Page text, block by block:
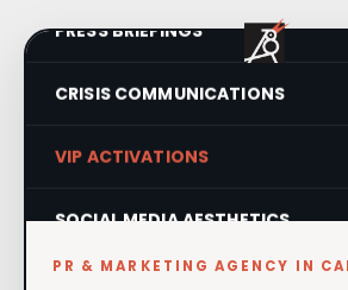
CRISIS COMMUNICATIONS
VIP ACTIVATIONS
SOCIAL MEDIA AESTHETICS
VISUAL IDENTITY SYSTEMS
PR & MARKETING AGENCY IN